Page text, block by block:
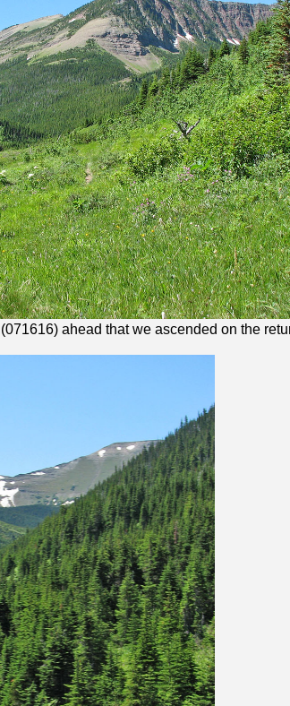
ahead that we ascended on the